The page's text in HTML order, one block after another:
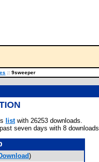
:: 9sweeper
listwith 26253 downloads.
seven days with 8
)